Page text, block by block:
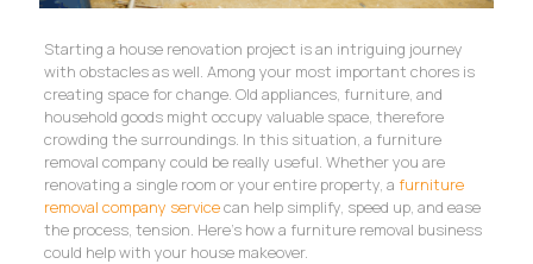
Starting a house renovation project is an intriguing journey
with obstacles as well. Among your most important chores is
creating space for change. Old appliances, furniture, and
household goods might occupy valuable space, therefore
crowding the surroundings. In this situation, a furniture
removal company could be really useful. Whether you are
renovating a single room or your entire property, a furniture
removal company servicecan help simplify, speed up, and ease
the process, tension. Here’s how a furniture removal business
could help with your house makeover.